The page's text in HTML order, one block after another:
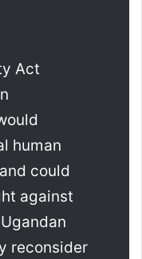
Act
human
could
against
reconsider